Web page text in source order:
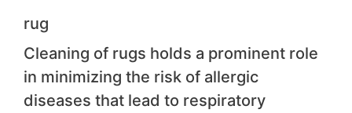
rug
Cleaning of rugs holds a prominent role
in minimizing the risk of allergic
diseases that lead to respiratory